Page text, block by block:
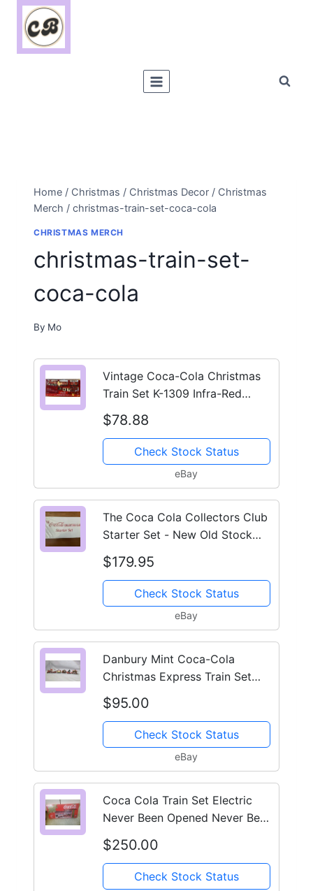
Skip
content
Home / Christmas / Christmas Decor / Christmas
Merch / christmas-train-set-coca-cola
CHRISTMAS MERCH
christmas-train-set-
coca-cola
By Mo
Vintage Coca-Cola Christmas
Train Set K-1309 Infra-Red
Remote Complete Tested
$78.88
Check Stock Status
eBay
The Coca Cola Collectors Club
Starter Set - New Old Stock
Train Set - RBR
$179.95
Check Stock Status
eBay
Danbury Mint Coca-Cola
Christmas Express Train Set
1998 6pc In Original Box
$95.00
Check Stock Status
eBay
Coca Cola Train Set Electric
Never Been Opened Never Been
In The Retail Market
$250.00
Check Stock Status